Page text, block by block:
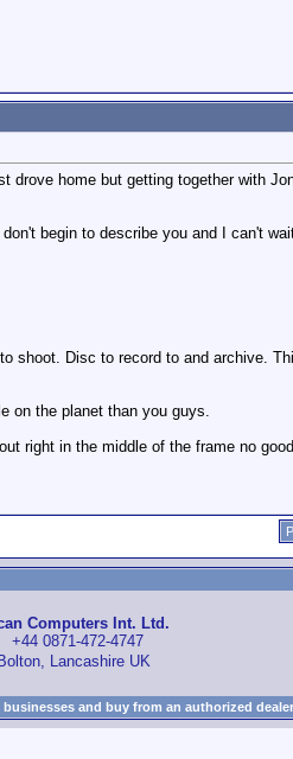
drove home but getting together with
begin to describe you and I can't
shoot. Disc to record to and archive.
on the planet than you guys.
right in the middle of the frame no
Computers Int. Ltd.
+44 0871-472-4747
Bolton, Lancashire UK
and buy from an authorized